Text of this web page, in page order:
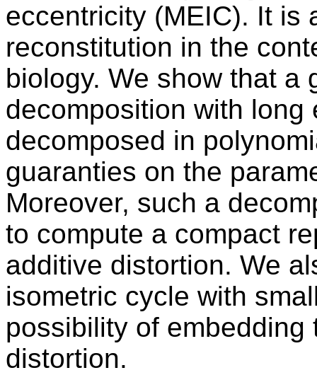
eccentricity (MEIC). It is
reconstitution in the
biology. We show that a
decomposition with long
decomposed in
guaranties on the
Moreover, such a
to compute a compact
additive distortion. We
isometric cycle with
possibility of
distortion.